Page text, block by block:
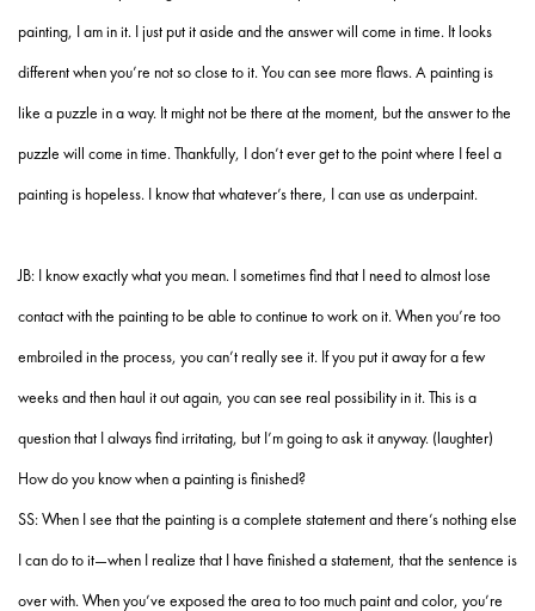
painting, I am in it. I just put it aside and the answer will come in time. It looks
different when you’re not so close to it. You can see more flaws. A painting is
like a puzzle in a way. It might not be there at the moment, but the answer to the
puzzle will come in time. Thankfully, I don’t ever get to the point where I feel a
painting is hopeless. I know that whatever’s there, I can use as underpaint.
JB: I know exactly what you mean. I sometimes find that I need to almost lose
contact with the painting to be able to continue to work on it. When you’re too
embroiled in the process, you can’t really see it. If you put it away for a few
weeks and then haul it out again, you can see real possibility in it. This is a
question that I always find irritating, but I’m going to ask it anyway. (laughter)
How do you know when a painting is finished?
SS: When I see that the painting is a complete statement and there’s nothing else
I can do to it—when I realize that I have finished a statement, that the sentence is
over with. When you’ve exposed the area to too much paint and color, you’re